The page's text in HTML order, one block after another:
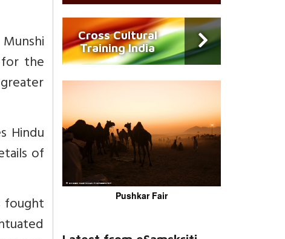
the
Hindu
of
fought
Cross Cultural
Training India
Pushkar Fair